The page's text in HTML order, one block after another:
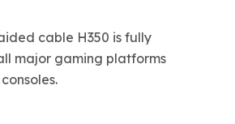
cable H350 is fully
major gaming platforms